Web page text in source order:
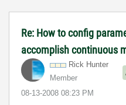
Re: How to config
accomplish continuous
Rick Hunter
Member
‎08-13-2008 08:23 PM